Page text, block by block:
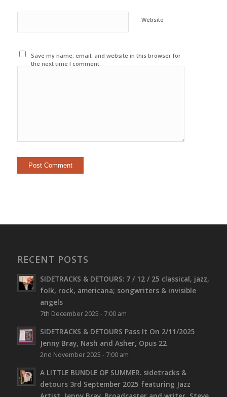
Website
Save my name, email, and website in this browser for
the next time I comment.
RECENT POSTS
SIDETRACKS & DETOURS: 7 / 12 / 25 classical, jazz,
folk, rock, americana; songwriters & invisible
angels
7th December 2025 - 7:00 am
SIDETRACKS & DETOURS Pass It On 2/11/2025
Jenny Bray, Nash and Asher, Opus 22
2nd November 2025 - 7:00 am
A LITTLE BUNDLE OF SUMMER. sidetracks &
detours 3rd September 2025 featuring Jazz